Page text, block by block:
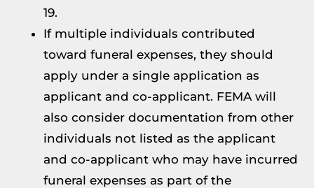
19.
If multiple individuals contributed
toward funeral expenses, they should
apply under a single application as
applicant and co-applicant. FEMA will
also consider documentation from other
individuals not listed as the applicant
and co-applicant who may have incurred
funeral expenses as part of the